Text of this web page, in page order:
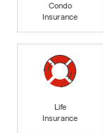
Condo
Insurance
Life
Insurance